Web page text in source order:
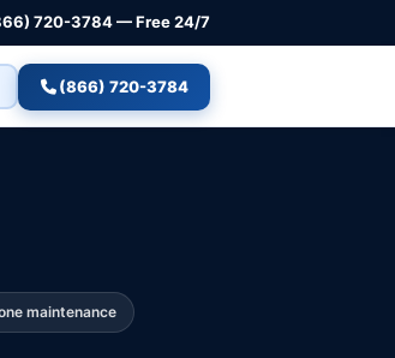
720-3784 — Free 24/7
(866) 720-3784
maintenance